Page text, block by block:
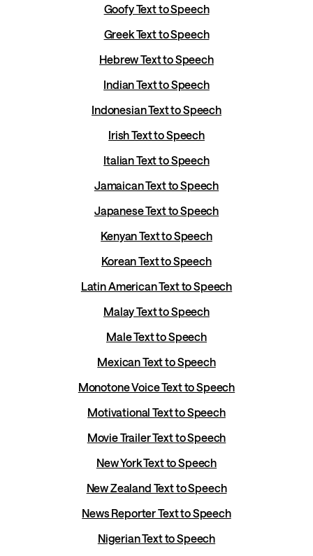
Goofy Text to Speech
Greek Text to Speech
Hebrew Text to Speech
Indian Text to Speech
Indonesian Text to Speech
Irish Text to Speech
Italian Text to Speech
Jamaican Text to Speech
Japanese Text to Speech
Kenyan Text to Speech
Korean Text to Speech
Latin American Text to Speech
Malay Text to Speech
Male Text to Speech
Mexican Text to Speech
Monotone Voice Text to Speech
Motivational Text to Speech
Movie Trailer Text to Speech
New York Text to Speech
New Zealand Text to Speech
News Reporter Text to Speech
Nigerian Text to Speech